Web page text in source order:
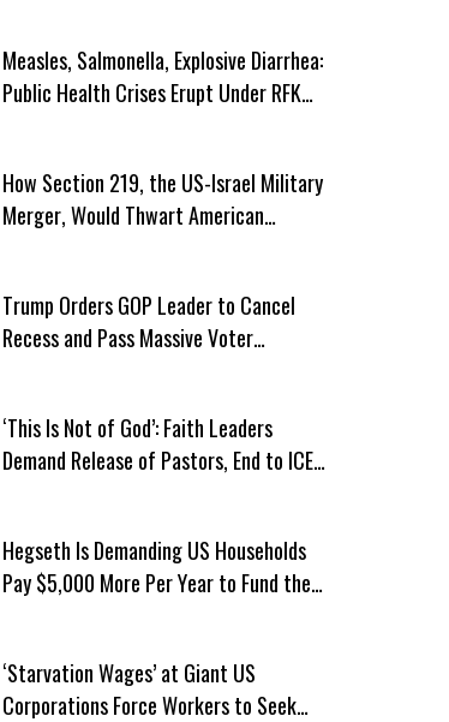
Measles, Salmonella, Explosive Diarrhea:
Public Health Crises Erupt Under RFK
How Section 219, the US-Israel Military
Merger, Would Thwart American
Trump Orders GOP Leader to Cancel
Recess and Pass Massive Voter
‘This Is Not of God’: Faith Leaders
Demand Release of Pastors, End to ICE
Hegseth Is Demanding US Households
Pay $5,000 More Per Year to Fund the
‘Starvation Wages’ at Giant US
Corporations Force Workers to Seek